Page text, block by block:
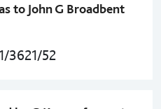
to John G Broadbent
3621/52